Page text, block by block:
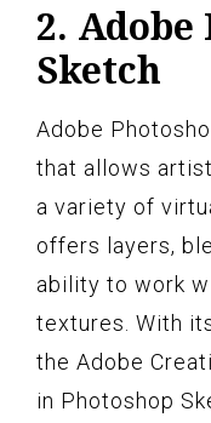
2. Adobe
Sketch
Adobe
that allows
a variety of
offers layers,
ability to work
textures. With
the Adobe
in Photoshop